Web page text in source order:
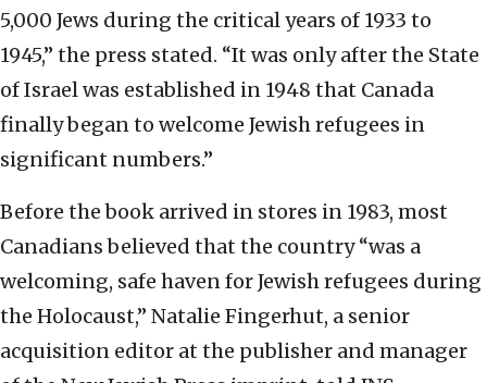
5,000 Jews during the critical years of 1933 to
1945,” the press stated. “It was only after the State
of Israel was established in 1948 that Canada
finally began to welcome Jewish refugees in
significant numbers.”
Before the book arrived in stores in 1983, most
Canadians believed that the country “was a
welcoming, safe haven for Jewish refugees during
the Holocaust,” Natalie Fingerhut, a senior
acquisition editor at the publisher and manager